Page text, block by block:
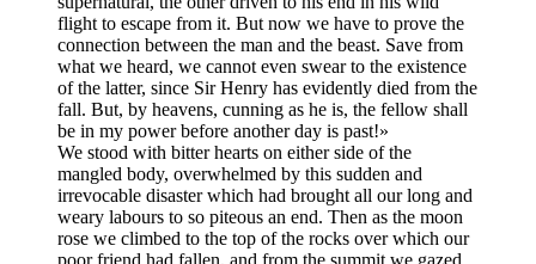
flight to escape from it. But now we have to prove the
connection between the man and the beast. Save from
what we heard, we cannot even swear to the existence
of the latter, since Sir Henry has evidently died from the
fall. But, by heavens, cunning as he is, the fellow shall
be in my power before another day is past!»
We stood with bitter hearts on either side of the
mangled body, overwhelmed by this sudden and
irrevocable disaster which had brought all our long and
weary labours to so piteous an end. Then as the moon
rose we climbed to the top of the rocks over which our